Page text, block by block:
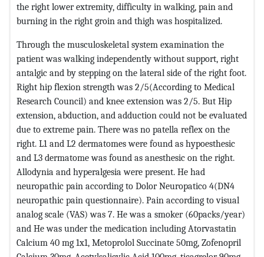
the right lower extremity, difficulty in walking, pain and
burning in the right groin and thigh was hospitalized.
Through the musculoskeletal system examination the
patient was walking independently without support, right
antalgic and by stepping on the lateral side of the right foot.
Right hip flexion strength was 2/5(According to Medical
Research Council) and knee extension was 2/5. But Hip
extension, abduction, and adduction could not be evaluated
due to extreme pain. There was no patella reflex on the
right. L1 and L2 dermatomes were found as hypoesthesic
and L3 dermatome was found as anesthesic on the right.
Allodynia and hyperalgesia were present. He had
neuropathic pain according to Dolor Neuropatico 4(DN4
neuropathic pain questionnaire). Pain according to visual
analog scale (VAS) was 7. He was a smoker (60packs/year)
and He was under the medication including Atorvastatin
Calcium 40 mg 1x1, Metoprolol Succinate 50mg, Zofenopril